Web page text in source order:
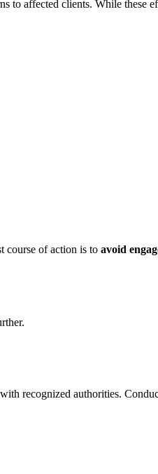
to affected clients. While these
course of action is to avoid
recognized authorities.